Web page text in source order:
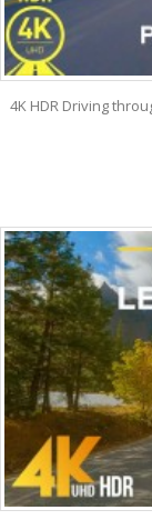
4K HDR Driving